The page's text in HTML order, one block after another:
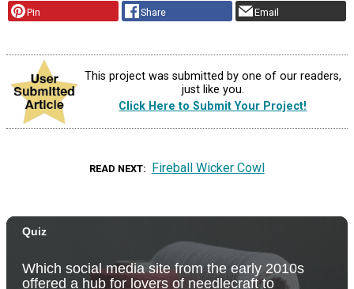
Pin Share Email
This project was submitted by one of our readers,
just like you.
Click Here to Submit Your Project!
READ NEXT Fireball Wicker Cowl